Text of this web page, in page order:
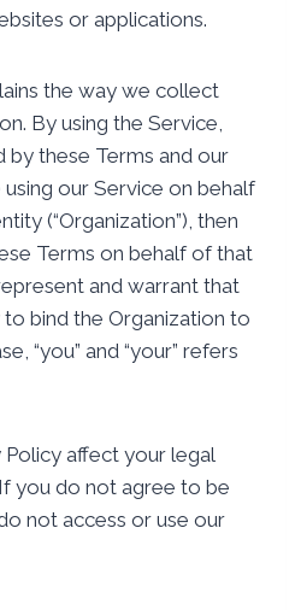
or applications.
the way we collect
By using the Service,
these Terms and our
using our Service on behalf
(“Organization”), then
Terms on behalf of that
and warrant that
bind the Organization to
“you” and “your” refers
Policy affect your legal
you do not agree to be
not access or use our